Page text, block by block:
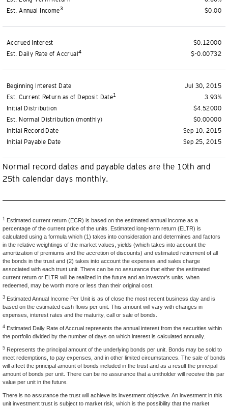
Est. Annual Income3
$0.00
Accrued Interest
Est. Daily Rate of Accrual4
$0.12000
$-0.00732
Beginning Interest Date
Est. Current Return as of Deposit Date1
Initial Distribution
Est. Normal Distribution (monthly)
Initial Record Date
Initial Payable Date
Jul 30, 2015
3.93%
$4.52000
$0.00000
Sep 10, 2015
Sep 25, 2015
Normal record dates and payable dates are the 10th and
25th calendar days monthly.
1 Estimated current return (ECR) is based on the estimated annual income as a
percentage of the current price of the units. Estimated long-term return (ELTR) is
calculated using a formula which (1) takes into consideration and determines and factors
in the relative weightings of the market values, yields (which takes into account the
amortization of premiums and the accretion of discounts) and estimated retirement of all
the bonds in the trust and (2) takes into account the expenses and sales charge
associated with each trust unit. There can be no assurance that either the estimated
current return or ELTR will be realized in the future and an investor's units, when
redeemed, may be worth more or less than their original cost.
3 Estimated Annual Income Per Unit is as of close the most recent business day and is
based on the estimated cash flows per unit. This amount will vary with changes in
expenses, interest rates and the maturity, call or sale of bonds.
4 Estimated Daily Rate of Accrual represents the annual interest from the securities within
the portfolio divided by the number of days on which interest is calculated annually.
5 Represents the principal amount of the underlying bonds per unit. Bonds may be sold to
meet redemptions, to pay expenses, and in other limited circumstances. The sale of bonds
will affect the principal amount of bonds included in the trust and as a result the principal
amount of bonds per unit. There can be no assurance that a unitholder will receive this par
value per unit in the future.
There is no assurance the trust will achieve its investment objective. An investment in this
unit investment trust is subject to market risk, which is the possibility that the market